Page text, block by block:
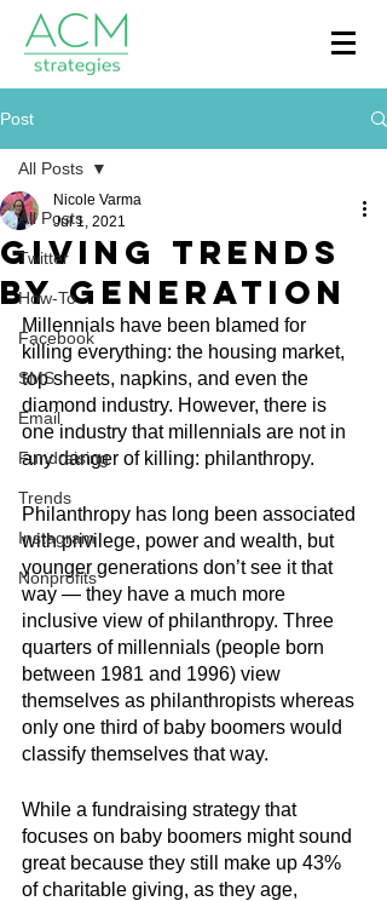
Post
All Posts
Twitter
How-To
Facebook
SMS
Email
Fundraising
Trends
Instagram
Nonprofits
All Posts
Giving Trends
By Generation
Nicole Varma
Jul 1, 2021
Millennials have been blamed for
killing everything: the housing market,
top sheets, napkins, and even the
diamond industry. However, there is
one industry that millennials are not in
any danger of killing: philanthropy.
Philanthropy has long been associated
with privilege, power and wealth, but
younger generations don’t see it that
way — they have a much more
inclusive view of philanthropy. Three
quarters of millennials (people born
between 1981 and 1996) view
themselves as philanthropists whereas
only one third of baby boomers would
classify themselves that way.
While a fundraising strategy that
focuses on baby boomers might sound
great because they still make up 43%
of charitable giving, as they age,